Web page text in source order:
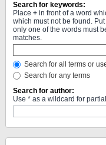
Search for keywords:
Place + in front of a word
which must not be found.
only one of the words must
matches.
Search for all terms or
Search for any terms
Search for author:
Use * as a wildcard for